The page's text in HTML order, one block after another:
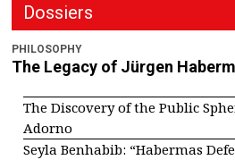
Dossiers
PHILOSOPHY
The Legacy of Jürgen
The Discovery of the Public
Adorno
Seyla Benhabib: “Habermas